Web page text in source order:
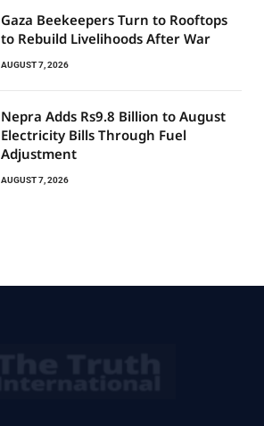
Gaza Beekeepers Turn to Rooftops
to Rebuild Livelihoods After War
AUGUST 7, 2026
Nepra Adds Rs9.8 Billion to August
Electricity Bills Through Fuel
Adjustment
AUGUST 7, 2026